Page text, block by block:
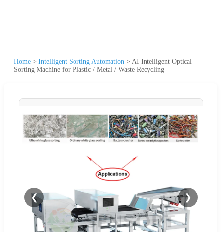
Home > Intelligent Sorting Automation > AI Intelligent Optical
Sorting Machine for Plastic / Metal / Waste Recycling
❮ ❯